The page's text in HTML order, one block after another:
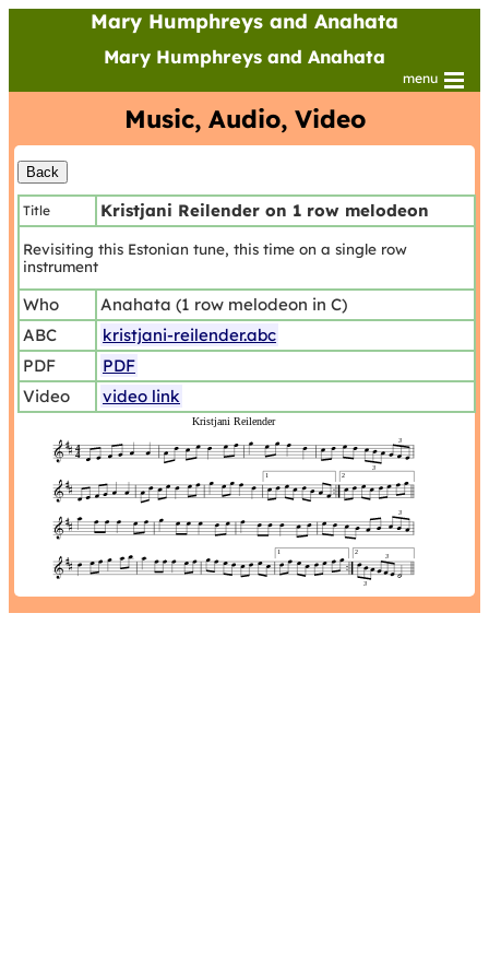
Mary Humphreys and Anahata
Mary Humphreys and Anahata
menu
Music, Audio, Video
Title Kristjani Reilender on 1 row melodeon
Revisiting this Estonian tune, this time on a single row
instrument
Who
Anahata (1 row melodeon in C)
ABC
kristjani-reilender.abc
PDF
PDF
Video
video link